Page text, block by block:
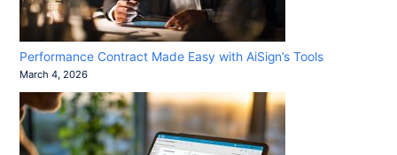
Performance Contract Made Easy with AiSign’s Tools
March 4, 2026